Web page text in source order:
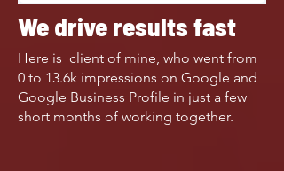
We drive results fast
Here is client of mine, who went from
0 to 13.6k impressions on Google and
Google Business Profile in just a few
short months of working together.